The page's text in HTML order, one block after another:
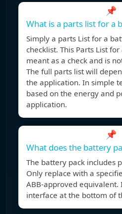
📌
What is a parts list for a
Simply a parts List for a
checklist. This Parts List
meant as a check and is
The full parts list will
the application. In simple
based on the energy and
application.
📌
What does the battery
The battery pack includes
Only replace with a
ABB-approved equivalent.
interface at the bottom of